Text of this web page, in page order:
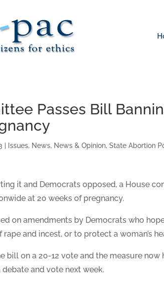
Passes Bill
Issues, News, News & Opinion,State Abortion
it and Democrats opposed, a House
at 20 weeks of pregnancy.
on amendments by Democrats who
and incest, or to protect a woman’s
bill on a 20-12 vote and the measure
and vote next week.